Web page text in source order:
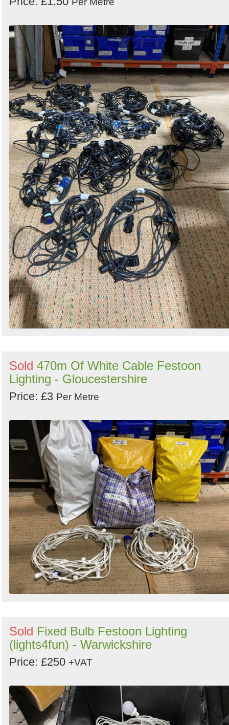
Sold 470m Of White Cable Festoon
Lighting - Gloucestershire
Price: £3 Per Metre
Sold Fixed Bulb Festoon Lighting
(lights4fun) - Warwickshire
Price: £250 +VAT